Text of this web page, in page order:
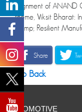
alignment of ANAND
theme, Viksit Bharat:
&amp; Resilient
Share
Go Back
AUTOMOTIVE